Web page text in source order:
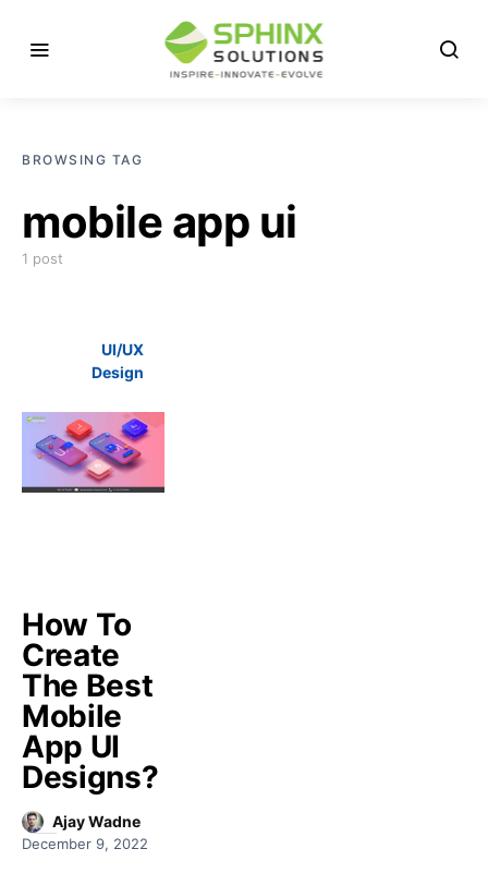
BROWSING TAG
mobile app ui
1 post
UI/UX
Design
How To
Create
The Best
Mobile
App UI
Designs?
Ajay Wadne
December 9, 2022